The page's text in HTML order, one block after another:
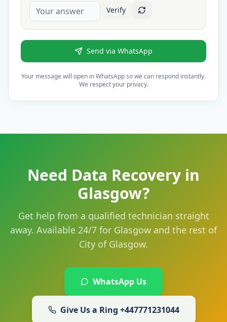
Verify
Send via WhatsApp
Your message will open in WhatsApp so we can respond instantly.
We respect your privacy.
Need Data Recovery in
Glasgow?
Get help from a qualified technician straight
away. Available 24/7 for Glasgow and the rest of
City of Glasgow.
WhatsApp Us
Give Us a Ring +447771231044